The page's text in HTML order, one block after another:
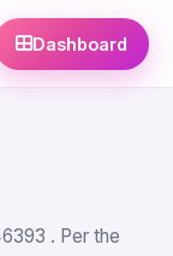
Dashboard
. Per the